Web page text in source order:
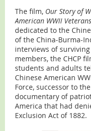
The film, Our Story of
American WWII
dedicated to the
of the China-Burma-
interviews of
members, the CHCP
students and adults
Chinese American
Force, successor to
documentary of
America that had
Exclusion Act of 1882.